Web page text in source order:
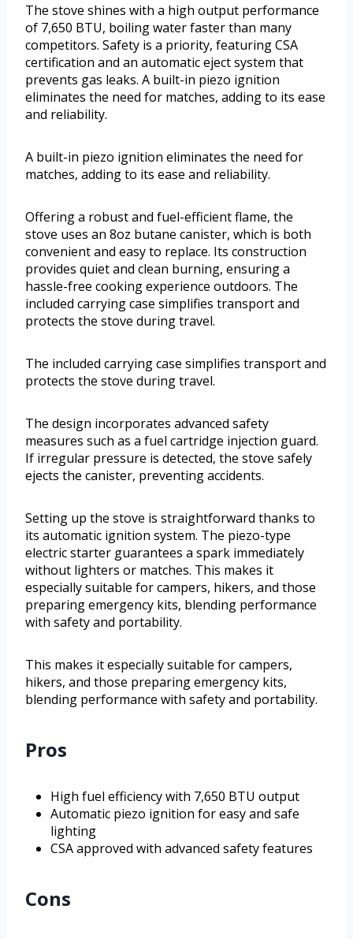
The stove shines with a high output performance
of 7,650 BTU, boiling water faster than many
competitors. Safety is a priority, featuring CSA
certification and an automatic eject system that
prevents gas leaks. A built-in piezo ignition
eliminates the need for matches, adding to its ease
and reliability.
A built-in piezo ignition eliminates the need for
matches, adding to its ease and reliability.
Offering a robust and fuel-efficient flame, the
stove uses an 8oz butane canister, which is both
convenient and easy to replace. Its construction
provides quiet and clean burning, ensuring a
hassle-free cooking experience outdoors. The
included carrying case simplifies transport and
protects the stove during travel.
The included carrying case simplifies transport and
protects the stove during travel.
The design incorporates advanced safety
measures such as a fuel cartridge injection guard.
If irregular pressure is detected, the stove safely
ejects the canister, preventing accidents.
Setting up the stove is straightforward thanks to
its automatic ignition system. The piezo-type
electric starter guarantees a spark immediately
without lighters or matches. This makes it
especially suitable for campers, hikers, and those
preparing emergency kits, blending performance
with safety and portability.
This makes it especially suitable for campers,
hikers, and those preparing emergency kits,
blending performance with safety and portability.
Pros
High fuel efficiency with 7,650 BTU output
Automatic piezo ignition for easy and safe
lighting
CSA approved with advanced safety features
Cons